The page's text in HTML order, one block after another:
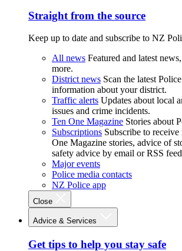
Straight from the source
Keep up to date and subscribe to NZ
All news Featured and latest
more.
District news Scan the latest
information about your district.
Traffic alerts Updates about local
issues and crime incidents.
Ten One Magazine Stories about
Subscriptions Subscribe to receive
One Magazine stories, advice of
safety advice by email or RSS
Major events
Police media contacts
NZ Police app
Close
Advice & Services
Get tips to help you stay safe